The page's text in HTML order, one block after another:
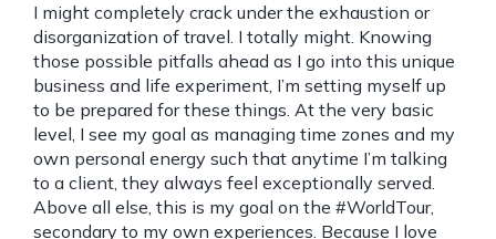
I might completely crack under the exhaustion or
disorganization of travel. I totally might. Knowing
those possible pitfalls ahead as I go into this unique
business and life experiment, I’m setting myself up
to be prepared for these things. At the very basic
level, I see my goal as managing time zones and my
own personal energy such that anytime I’m talking
to a client, they always feel exceptionally served.
Above all else, this is my goal on the #WorldTour,
secondary to my own experiences. Because I love